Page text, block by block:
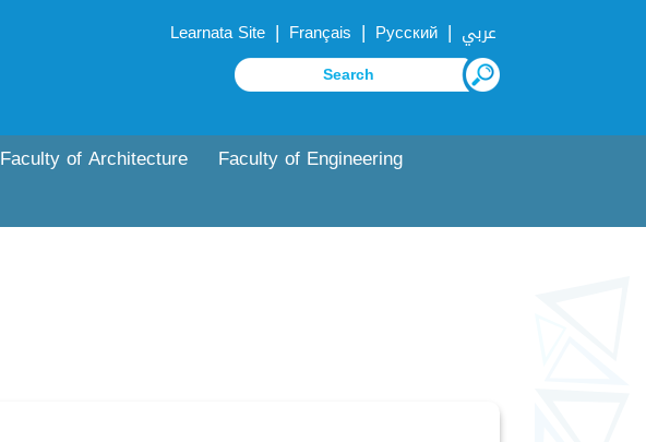
Learnata Site | Français | Русский | عربي
Faculty of Architecture
Faculty of Engineering